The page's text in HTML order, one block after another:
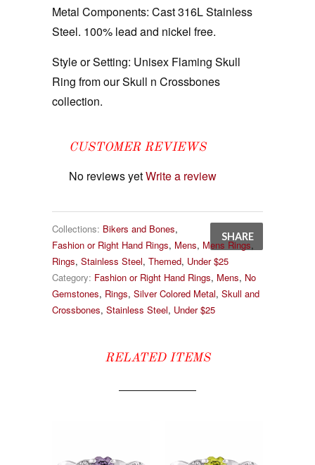
Metal Components: Cast 316L Stainless
Steel. 100% lead and nickel free.
Style or Setting: Unisex Flaming Skull
Ring from our Skull n Crossbones
collection.
CUSTOMER REVIEWS
No reviews yetWrite a review
SHARE
Collections: Bikers and Bones,
Fashion or Right Hand Rings, Mens, Mens Rings,
Rings, Stainless Steel, Themed, Under $25
Category: Fashion or Right Hand Rings, Mens, No
Gemstones, Rings, Silver Colored Metal, Skull and
Crossbones, Stainless Steel, Under $25
RELATED ITEMS